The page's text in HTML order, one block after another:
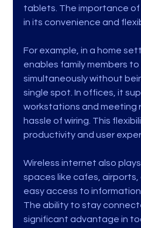
tablets. The importance of
in its convenience and
For example, in a home
enables family members
simultaneously without
single spot. In offices, it
workstations and meeting
hassle of wiring. This
productivity and user
Wireless internet also
spaces like cafes, airports,
easy access to
The ability to stay
significant advantage in